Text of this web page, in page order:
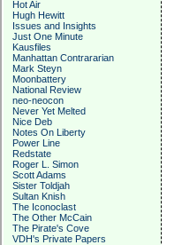
Hot Air
Hugh Hewitt
Issues and Insights
Just One Minute
Kausfiles
Manhattan Contrararian
Mark Steyn
Moonbattery
National Review
neo-neocon
Never Yet Melted
Nice Deb
Notes On Liberty
Power Line
Redstate
Roger L. Simon
Scott Adams
Sister Toldjah
Sultan Knish
The Iconoclast
The Other McCain
The Pirate's Cove
VDH's Private Papers